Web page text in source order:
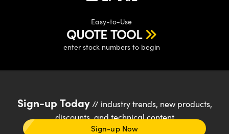
Easy-to-Use
QUOTE TOOL
enter stock numbers to begin
Sign-up Today// industry trends, new products,
discounts, and technical content
Sign-up Now